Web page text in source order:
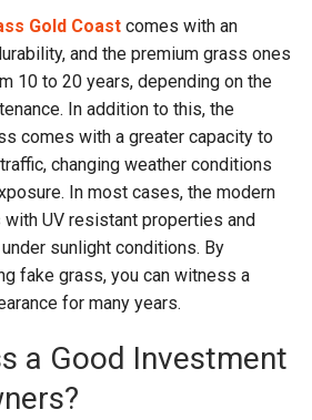
Gold Coast comes with an
and the premium grass ones
10 to 20 years, depending on the
In addition to this, the
comes with a greater capacity to
changing weather conditions
In most cases, the modern
UV resistant properties and
sunlight conditions. By
fake grass, you can witness a
for many years.
a Good Investment